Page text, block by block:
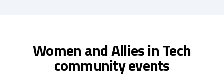
Women and Allies in Tech
community events